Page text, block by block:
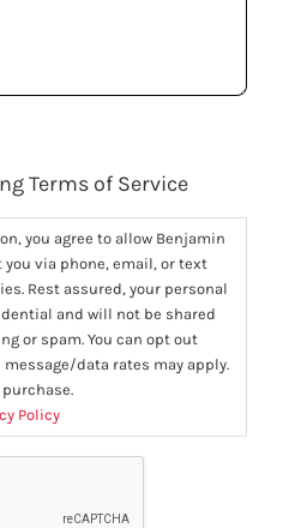
Terms of Service
you agree to allow Benjamin
via phone, email, or text
Rest assured, your personal
and will not be shared
or spam. You can opt out
data rates may apply.
Policy